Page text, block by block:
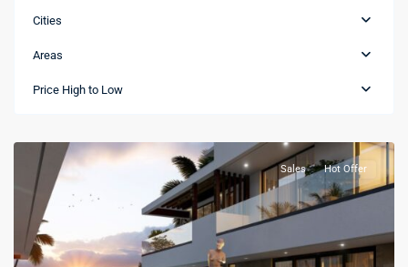
Cities
Areas
Price High to Low
Cap
Cana
Sales Hot Offer